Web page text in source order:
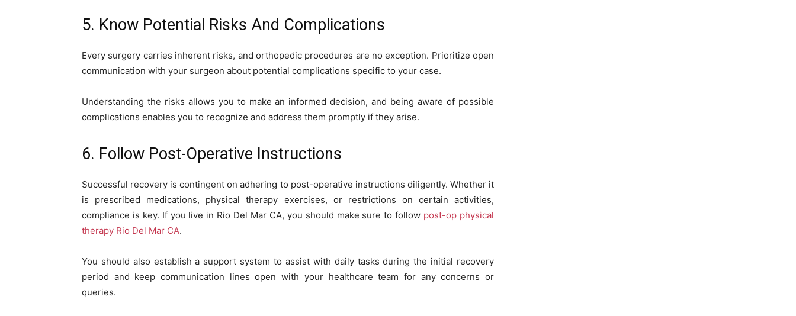
5. Know Potential Risks And Complications
Every surgery carries inherent risks, and orthopedic procedures are no exception. Prioritize open
communication with your surgeon about potential complications specific to your case.
Understanding the risks allows you to make an informed decision, and being aware of possible
complications enables you to recognize and address them promptly if they arise.
6. Follow Post-Operative Instructions
Successful recovery is contingent on adhering to post-operative instructions diligently. Whether it
is prescribed medications, physical therapy exercises, or restrictions on certain activities,
compliance is key. If you live in Rio Del Mar CA, you should make sure to follow post-op physical
therapy Rio Del Mar CA.
You should also establish a support system to assist with daily tasks during the initial recovery
period and keep communication lines open with your healthcare team for any concerns or
queries.